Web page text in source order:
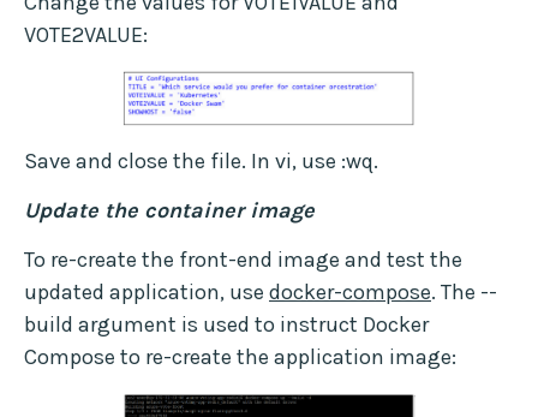
VOTE2VALUE:
Save and close the file. In vi, use :wq.
Update the container image
To re-create the front-end image and test the
updated application, use docker-compose. The --
build argument is used to instruct Docker
Compose to re-create the application image: